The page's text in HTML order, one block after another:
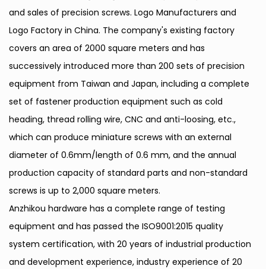
and sales of precision screws. Logo Manufacturers and
Logo Factory in China. The company's existing factory
covers an area of 2000 square meters and has
successively introduced more than 200 sets of precision
equipment from Taiwan and Japan, including a complete
set of fastener production equipment such as cold
heading, thread rolling wire, CNC and anti-loosing, etc.,
which can produce miniature screws with an external
diameter of 0.6mm/length of 0.6 mm, and the annual
production capacity of standard parts and non-standard
screws is up to 2,000 square meters.
Anzhikou hardware has a complete range of testing
equipment and has passed the ISO9001:2015 quality
system certification, with 20 years of industrial production
and development experience, industry experience of 20